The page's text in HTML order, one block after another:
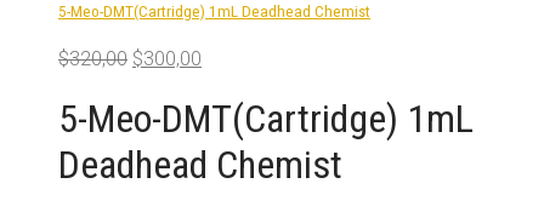
5-Meo-DMT(Cartridge) 1mL Deadhead Chemist
$320,00 Original
was:
$320,00.
$300,00
is:
$300,00.
5-Meo-DMT(Cartridge) 1mL
Deadhead Chemist